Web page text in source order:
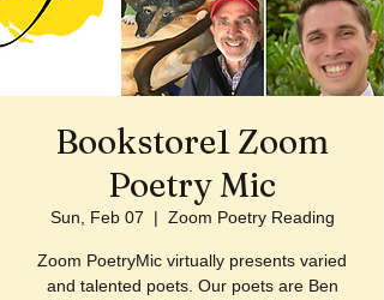
Bookstore1 Zoom
Poetry Mic
Sun, Feb 07
  |
Zoom Poetry Reading
Zoom PoetryMic virtually presents varied
and talented poets. Our poets are Ben